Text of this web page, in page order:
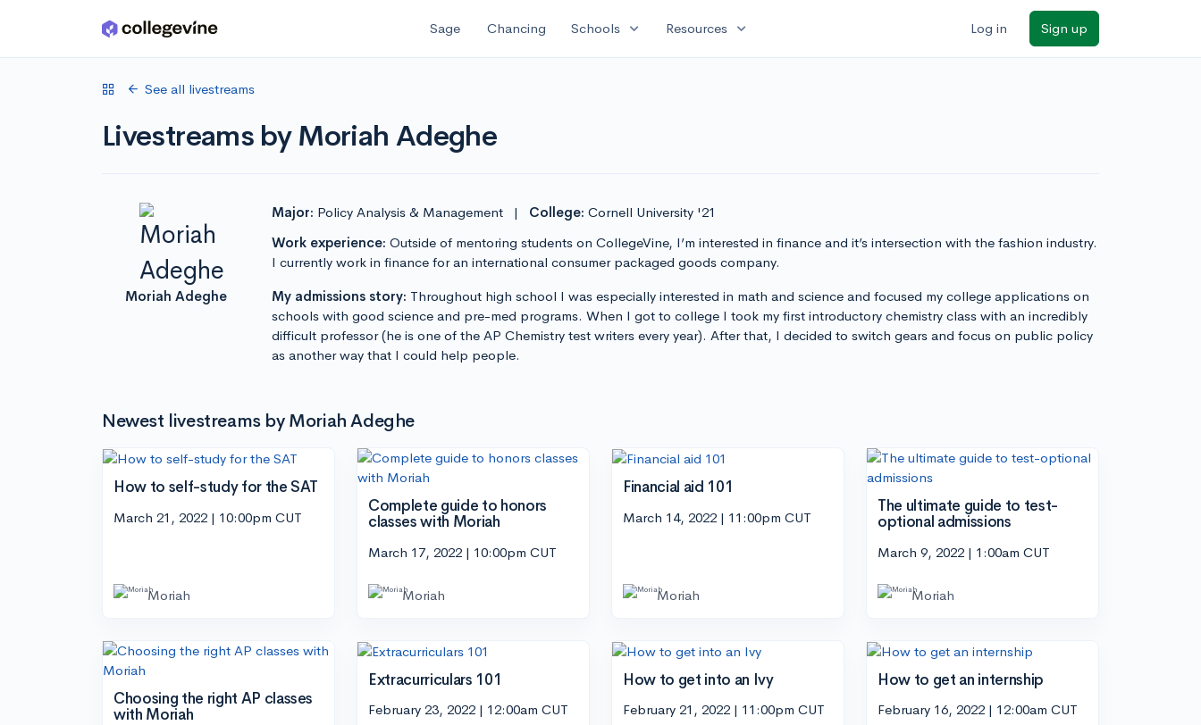
Skip to main content Sage Chancing Schools expand_more Resources expand_more Log in Sign up
See all livestreams
Livestreams by Moriah Adeghe
Moriah Adeghe
Major: Policy Analysis & Management | College: Cornell University '21
Work experience: Outside of mentoring students on CollegeVine, I’m interested in finance and it’s intersection with the fashion industry.
I currently work in finance for an international consumer packaged goods company.
My admissions story: Throughout high school I was especially interested in math and science and focused my college applications on
schools with good science and pre-med programs. When I got to college I took my first introductory chemistry class with an incredibly
difficult professor (he is one of the AP Chemistry test writers every year). After that, I decided to switch gears and focus on public policy
as another way that I could help people.
Newest livestreams by Moriah Adeghe
How to self-study for the SAT
March 21, 2022 | 10:00pm CUT
Moriah
Complete guide to honors
classes with Moriah
March 17, 2022 | 10:00pm CUT
Moriah
Financial aid 101
March 14, 2022 | 11:00pm CUT
Moriah
The ultimate guide to test-
optional admissions
March 9, 2022 | 1:00am CUT
Moriah
Choosing the right AP classes
with Moriah
Extracurriculars 101
February 23, 2022 | 12:00am CUT
How to get into an Ivy
February 21, 2022 | 11:00pm CUT
How to get an internship
February 16, 2022 | 12:00am CUT